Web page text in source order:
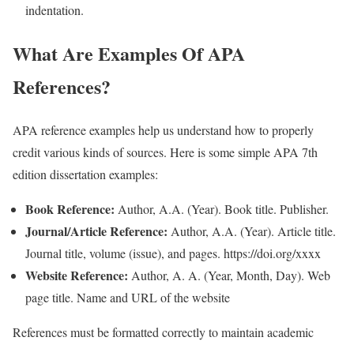
indentation.
What Are Examples Of APA
References?
APA reference examples help us understand how to properly
credit various kinds of sources. Here is some simple APA 7th
edition dissertation examples:
Book Reference: Author, A.A. (Year). Book title. Publisher.
Journal/Article Reference: Author, A.A. (Year). Article title.
Journal title, volume (issue), and pages. https://doi.org/xxxx
Website Reference: Author, A. A. (Year, Month, Day). Web
page title. Name and URL of the website
References must be formatted correctly to maintain academic